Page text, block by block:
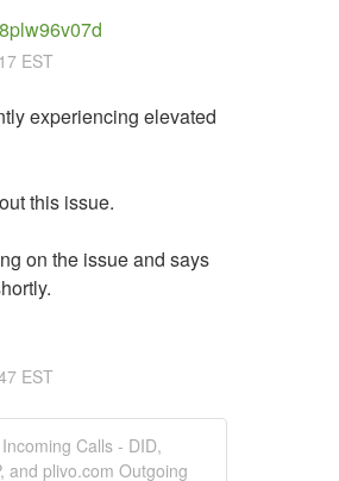
EST
experiencing elevated
this issue.
on the issue and says
EST
Calls - DID,
and plivo.com Outgoing